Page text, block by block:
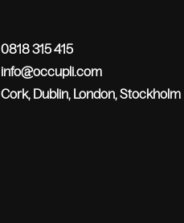
0818 315 415
info@occupli.com
Cork, Dublin, London, Stockholm